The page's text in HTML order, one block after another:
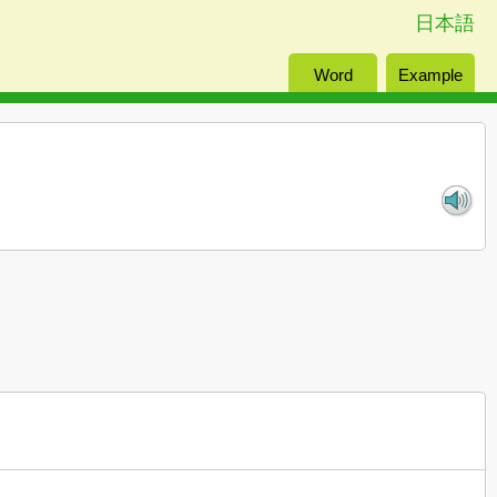
日本語
Word Example